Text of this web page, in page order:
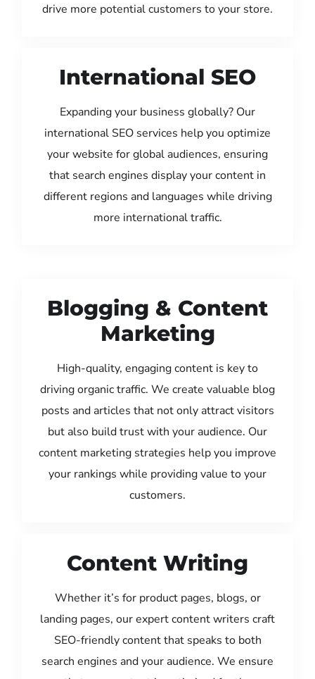
drive more potential customers to your store.
International SEO
Expanding your business globally? Our
international SEO services help you optimize
your website for global audiences, ensuring
that search engines display your content in
different regions and languages while driving
more international traffic.
Blogging & Content
Marketing
High-quality, engaging content is key to
driving organic traffic. We create valuable blog
posts and articles that not only attract visitors
but also build trust with your audience. Our
content marketing strategies help you improve
your rankings while providing value to your
customers.
Content Writing
Whether it’s for product pages, blogs, or
landing pages, our expert content writers craft
SEO-friendly content that speaks to both
search engines and your audience. We ensure